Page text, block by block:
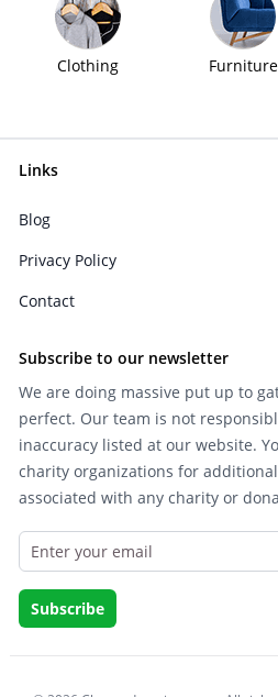
Clothing Furniture
Links
Blog
Privacy Policy
Contact
Subscribe to our newsletter
We are doing massive put up to
perfect. Our team is not
inaccuracy listed at our website.
charity organizations for
associated with any charity or